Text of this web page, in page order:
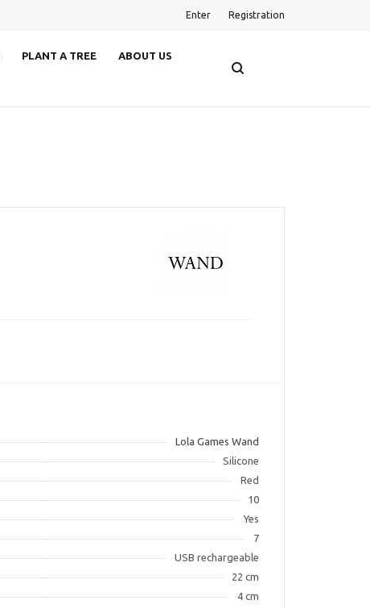
Enter Registration
PLANT A TREE
ABOUT US
Lola Games Wand
Silicone
Red
10
Yes
7
USB rechargeable
22 cm
4 cm